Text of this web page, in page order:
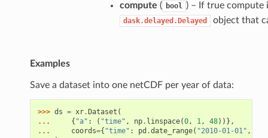
compute ( bool ) – If true compute
dask.delayed.Delayed object that
Examples
Save a dataset into one netCDF per year of data:
>>> ds = xr. Dataset (
...
{ "a" : ( "time" , np. linspace(0, 1, 48))},
...
coords={ "time" : pd .date_range( "2010-01-01" ,